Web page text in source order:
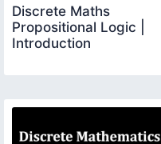
Discrete Maths
Propositional Logic |
Introduction